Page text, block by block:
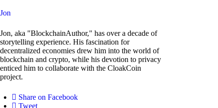
Jon
Jon, aka "BlockchainAuthor," has over a decade of
storytelling experience. His fascination for
decentralized economies drew him into the world of
blockchain and crypto, while his devotion to privacy
enticed him to collaborate with the CloakCoin
project.
Share on Facebook
Tweet